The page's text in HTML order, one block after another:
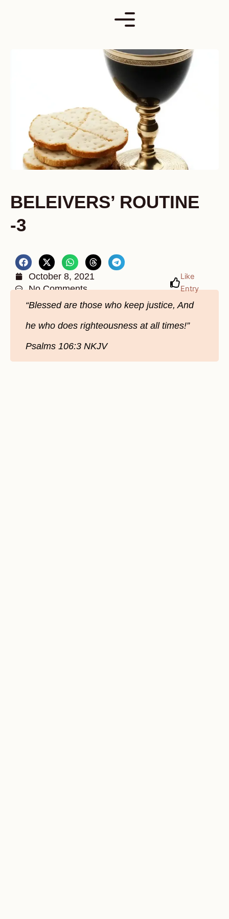
BELEIVERS’ ROUTINE
-3
October 8, 2021
No Comments
Like
Entry
“Blessed are those who keep justice, And
he who does righteousness at all times!”
Psalms 106:3 NKJV